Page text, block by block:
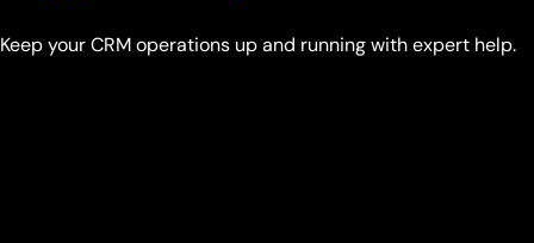
Keep your CRM operations up and running with expert help.